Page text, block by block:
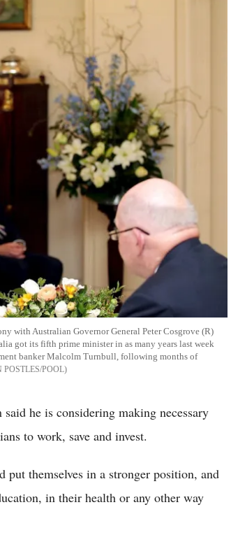
with Australian Governor General Peter Cosgrove (R)
got its fifth prime minister in as many years last week
banker Malcolm Turnbull, following months of
POSTLES/POOL
he is considering making necessary
to work, save and invest.
put themselves in a stronger position, and
in their health or any other way